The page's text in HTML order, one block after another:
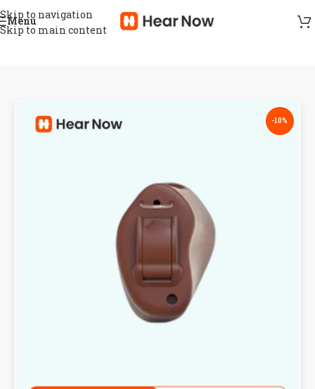
Skip to navigation
Skip to main content
Menu
-10%